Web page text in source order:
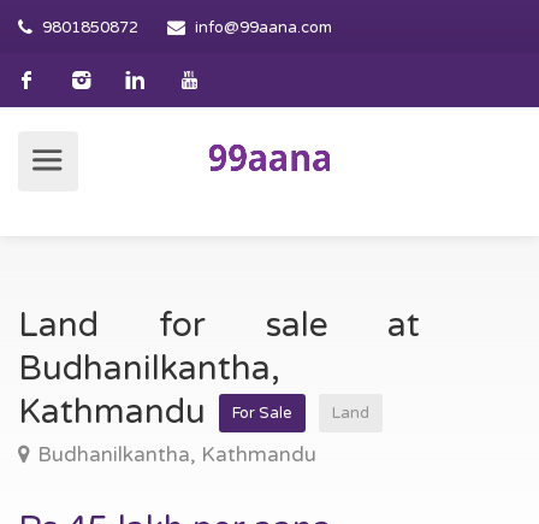
9801850872 info@99aana.com
Land for sale at
Budhanilkantha,
Kathmandu
For Sale Land
Budhanilkantha, Kathmandu